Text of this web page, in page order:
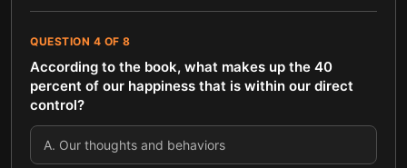
QUESTION 4 OF 8
According to the book, what makes up the 40
percent of our happiness that is within our direct
control?
A. Our thoughts and behaviors